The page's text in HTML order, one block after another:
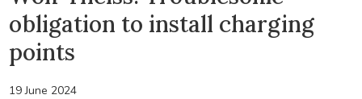
obligation to install charging
points
19 June 2024